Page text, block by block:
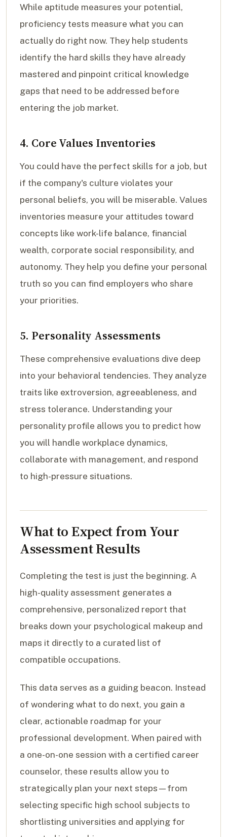
While aptitude measures your potential,
proficiency tests measure what you can
actually do right now. They help students
identify the hard skills they have already
mastered and pinpoint critical knowledge
gaps that need to be addressed before
entering the job market.
4. Core Values Inventories
You could have the perfect skills for a job, but
if the company's culture violates your
personal beliefs, you will be miserable. Values
inventories measure your attitudes toward
concepts like work-life balance, financial
wealth, corporate social responsibility, and
autonomy. They help you define your personal
truth so you can find employers who share
your priorities.
5. Personality Assessments
These comprehensive evaluations dive deep
into your behavioral tendencies. They analyze
traits like extroversion, agreeableness, and
stress tolerance. Understanding your
personality profile allows you to predict how
you will handle workplace dynamics,
collaborate with management, and respond
to high-pressure situations.
What to Expect from Your
Assessment Results
Completing the test is just the beginning. A
high-quality assessment generates a
comprehensive, personalized report that
breaks down your psychological makeup and
maps it directly to a curated list of
compatible occupations.
This data serves as a guiding beacon. Instead
of wondering what to do next, you gain a
clear, actionable roadmap for your
professional development. When paired with
a one-on-one session with a certified career
counselor, these results allow you to
strategically plan your next steps—from
selecting specific high school subjects to
shortlisting universities and applying for